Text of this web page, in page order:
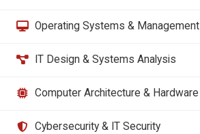
Operating Systems & Management
IT Design & Systems Analysis
Computer Architecture & Hardware
Cybersecurity & IT Security